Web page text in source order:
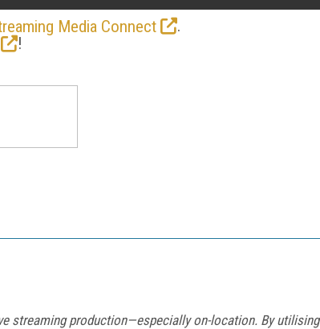
Media Connect
.
!
streaming production—especially on-location. By utilising